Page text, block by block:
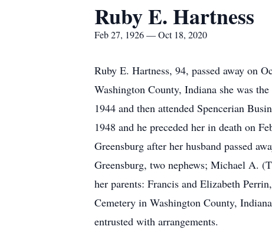
Ruby E. Hartness
Feb 27, 1926 — Oct 18, 2020
Ruby E. Hartness, 94, passed away on
Washington County, Indiana she was
1944 and then attended Spencerian
1948 and he preceded her in death on
Greensburg after her husband passed
Greensburg, two nephews; Michael A.
her parents: Francis and Elizabeth
Cemetery in Washington County,
entrusted with arrangements.